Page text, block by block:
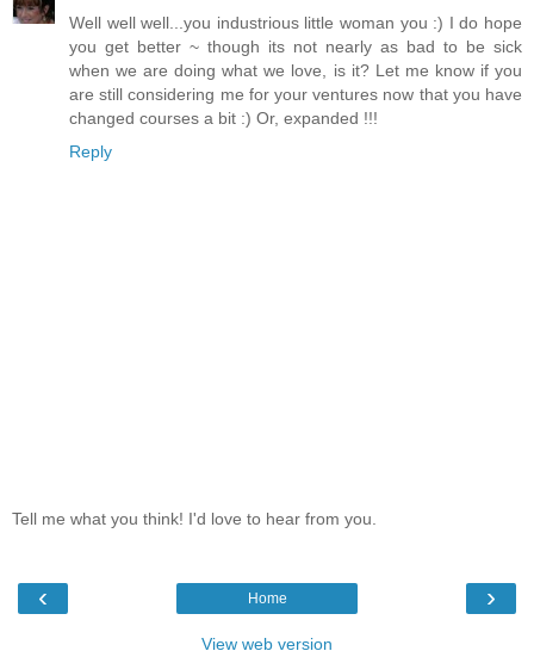
Well well well...you industrious little woman you :) I do hope
you get better ~ though its not nearly as bad to be sick
when we are doing what we love, is it? Let me know if you
are still considering me for your ventures now that you have
changed courses a bit :) Or, expanded !!!
Reply
Tell me what you think! I'd love to hear from you.
‹ ›
Home
View web version